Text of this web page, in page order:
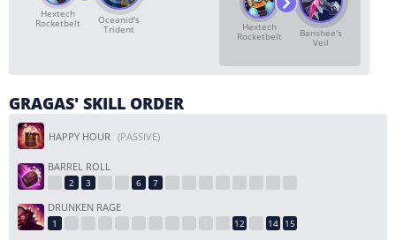
Hextech
Rocketbelt Oceanid's
Trident Hextech
Rocketbelt Banshee's
Veil
GRAGAS' SKILL ORDER
HAPPY HOUR (PASSIVE)
BARREL ROLL
DRUNKEN RAGE